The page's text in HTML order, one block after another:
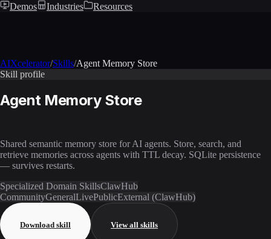
Demos
Industries Resources
AIXcelerator/Skills/Agent Memory Store
Skill profile
Agent Memory Store
Shared semantic memory store for AI agents. Store, search, and
retrieve memories across agents with TTL decay. SQLite persistence
— survives restarts.
Specialized Domain SkillsClawHub
CommunityGeneralLivePublicExternal (ClawHub)
Download skill View all skills